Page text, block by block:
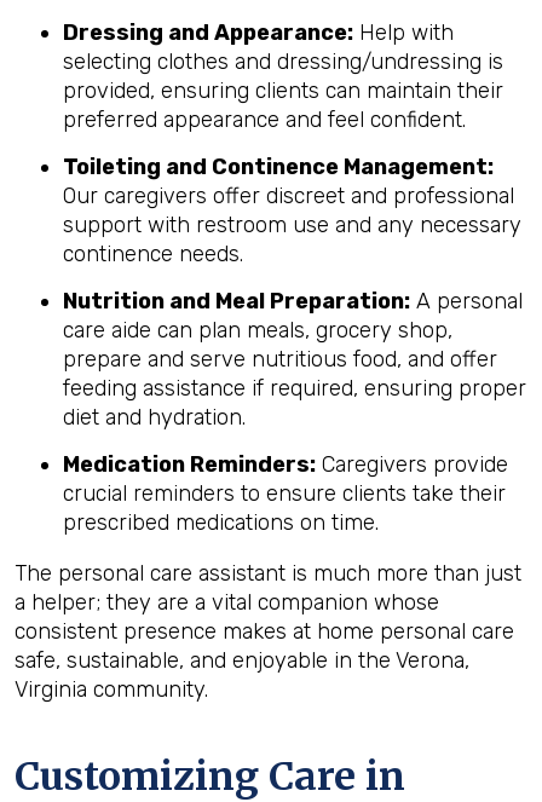
Dressing and Appearance: Help with
selecting clothes and dressing/undressing is
provided, ensuring clients can maintain their
preferred appearance and feel confident.
Toileting and Continence Management:
Our caregivers offer discreet and professional
support with restroom use and any necessary
continence needs.
Nutrition and Meal Preparation: A personal
care aide can plan meals, grocery shop,
prepare and serve nutritious food, and offer
feeding assistance if required, ensuring proper
diet and hydration.
Medication Reminders: Caregivers provide
crucial reminders to ensure clients take their
prescribed medications on time.
The personal care assistant is much more than just
a helper; they are a vital companion whose
consistent presence makes at home personal care
safe, sustainable, and enjoyable in the Verona,
Virginia community.
Customizing Care in